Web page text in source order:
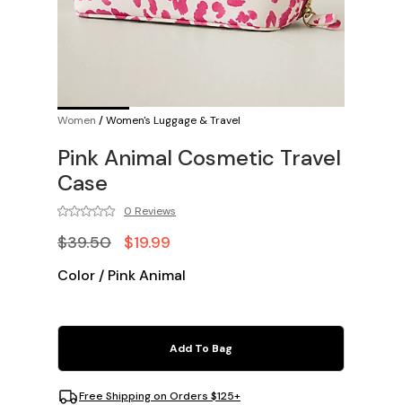
Women /Women's Luggage & Travel
Pink Animal Cosmetic Travel
Case
0 Reviews
$39.50 $19.99
Color / Pink Animal
Add To Bag
Free Shipping on Orders $125+